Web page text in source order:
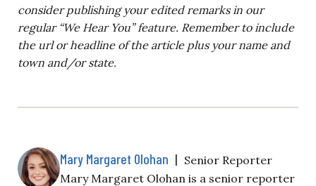
consider publishing your edited remarks in our
regular “We Hear You” feature. Remember to include
the url or headline of the article plus your name and
town and/or state.
Mary Margaret Olohan | Senior Reporter
Mary Margaret Olohan is a senior reporter